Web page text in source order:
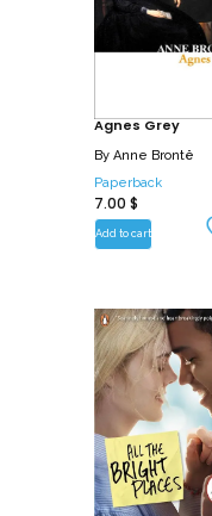
Agnes Grey
By Anne Brontë
Paperback
7.00 $
Add to cart